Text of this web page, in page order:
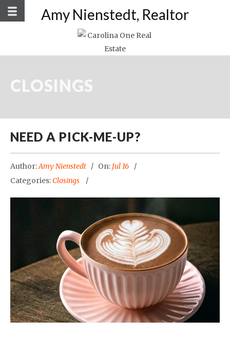
Amy Nienstedt, Realtor
CLOSINGS
NEED A PICK-ME-UP?
Author:Amy Nienstedt On: Jul 16
Categories:Closings